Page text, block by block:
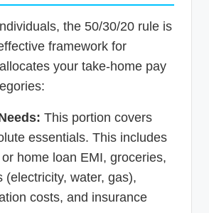
the 50/30/20 rule is
framework for
your take-home pay
This portion covers
essentials. This includes
home loan EMI, groceries,
(electricity, water, gas),
costs, and insurance